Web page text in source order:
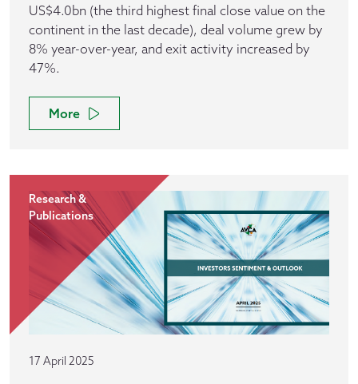
US$4.0bn (the third highest final close value on the
continent in the last decade), deal volume grew by
8% year-over-year, and exit activity increased by
47%.
More
Research &
Publications
17 April 2025